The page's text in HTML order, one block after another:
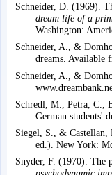
Schneider, D. (1969).
dream life of a
Washington:
Schneider, A., &
dreams. Available
Schneider, A., &
Schredl, M., Petra, C.,
German students'
Siegel, S., & Castellan,
ed.). New York:
Snyder, F. (1970).